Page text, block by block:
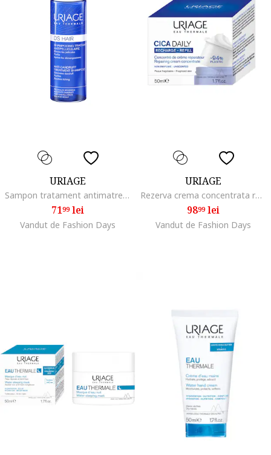
URIAGE
Sampon tratament antimatreata cu apa termala DS Hair, 200 ml
7199lei
Vandut de Fashion Days
URIAGE
Rezerva crema concentrata reparatoare, Cica Daily, 50 ml
9899lei
Vandut de Fashion Days